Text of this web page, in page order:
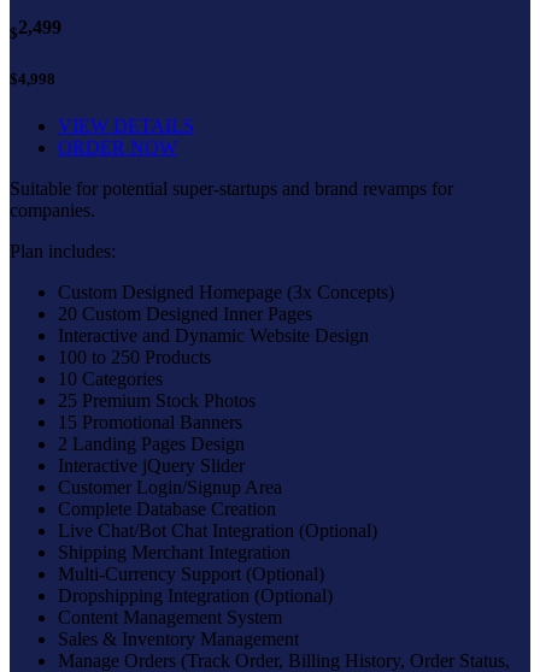
$2,499
$4,998
VIEW DETAILS
ORDER NOW
Suitable for potential super-startups and brand revamps for
companies.
Plan includes:
Custom Designed Homepage (3x Concepts)
20 Custom Designed Inner Pages
Interactive and Dynamic Website Design
100 to 250 Products
10 Categories
25 Premium Stock Photos
15 Promotional Banners
2 Landing Pages Design
Interactive jQuery Slider
Customer Login/Signup Area
Complete Database Creation
Live Chat/Bot Chat Integration (Optional)
Shipping Merchant Integration
Multi-Currency Support (Optional)
Dropshipping Integration (Optional)
Content Management System
Sales & Inventory Management
Manage Orders (Track Order, Billing History, Order Status,